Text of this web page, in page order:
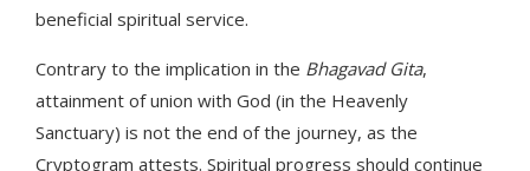
beneficial spiritual service.
Contrary to the implication in the Bhagavad Gita,
attainment of union with God (in the Heavenly
Sanctuary) is not the end of the journey, as the
Cryptogram attests. Spiritual progress should continue